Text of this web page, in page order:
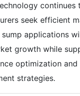
continues
seek efficient
sump applications
growth while
optimization
strategies.